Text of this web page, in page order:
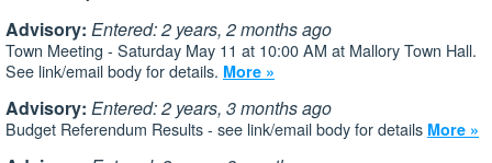
Advisory: Entered: 2 years, 2 months ago
Town Meeting - Saturday May 11 at 10:00 AM at Mallory Town Hall.
See link/email body for details. More »
Advisory: Entered: 2 years, 3 months ago
Budget Referendum Results - see link/email body for details More »